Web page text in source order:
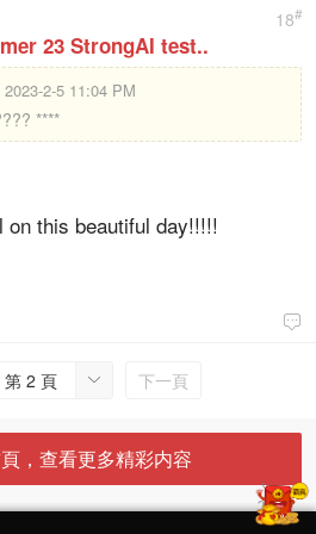
18#
23 StrongAI test..
2-5 11:04 PM
****
on this beautiful day!!!!!


第 2 頁 下一頁
，查看更多精彩内容